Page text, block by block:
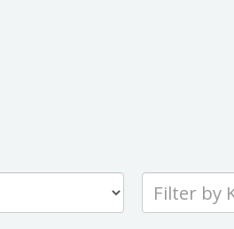
Type
your